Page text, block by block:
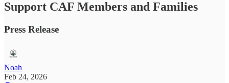
Support CAF Members and Families
Press Release
Noah
Feb 24, 2026